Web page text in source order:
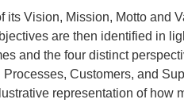
its Vision, Mission, Motto and
are then identified in
and the four distinct
Customers, and
representation of how